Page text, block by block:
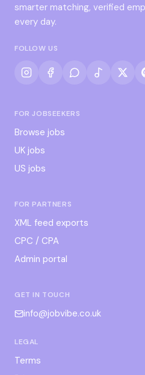
smarter matching, verified
every day.
FOLLOW US
FOR JOBSEEKERS
Browse jobs
UK jobs
US jobs
FOR PARTNERS
XML feed exports
CPC / CPA
Admin portal
GET IN TOUCH
info@jobvibe.co.uk
LEGAL
Terms